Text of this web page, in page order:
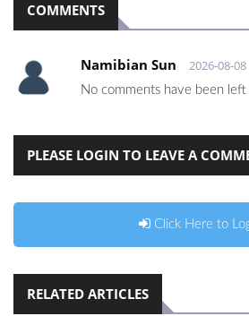
COMMENTS
Namibian Sun 2026-08-08
No comments have been
PLEASE LOGIN TO LEAVE A
Click Here to
RELATED ARTICLES